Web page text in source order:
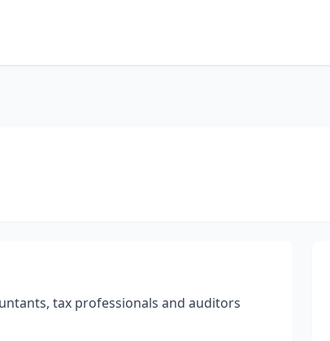
tax professionals and auditors